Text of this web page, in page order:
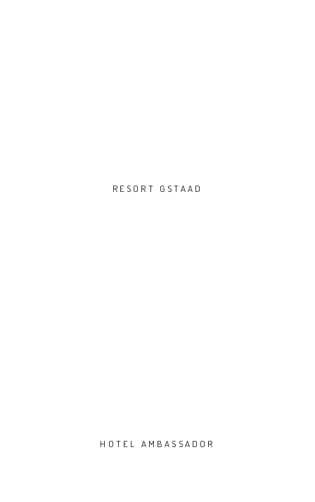
RESORT GSTAAD
HOTEL AMBASSADOR